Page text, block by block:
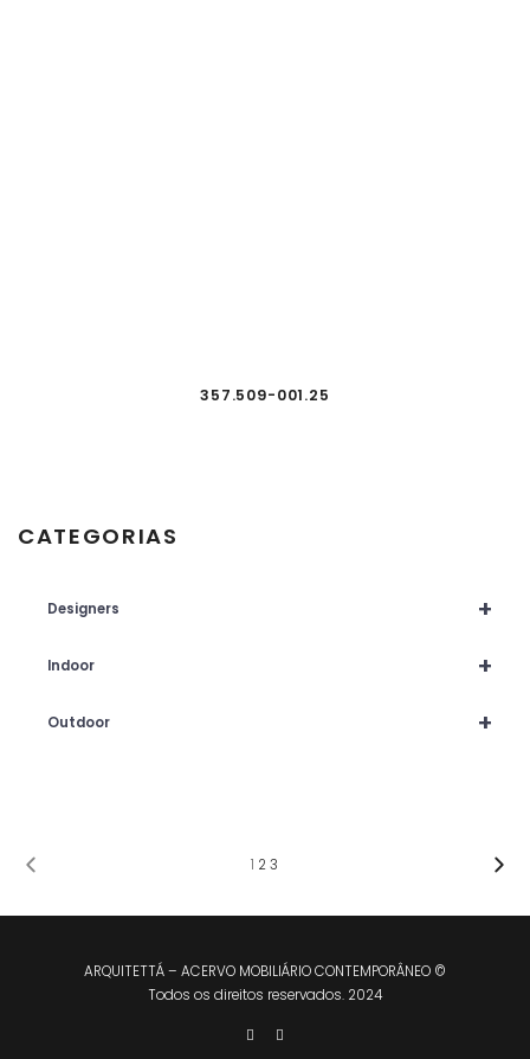
357.509-001.25
CATEGORIAS
+
Designers
+
Indoor
+
Outdoor
1 2 3
ARQUITETTÁ – ACERVO MOBILIÁRIO CONTEMPORÂNEO ©
Todos os direitos reservados. 2024